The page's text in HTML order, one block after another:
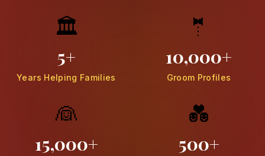
🏛️
5+
Years Helping Families
🤵
10,000+
Groom Profiles
👰
15,000+
💑
500+